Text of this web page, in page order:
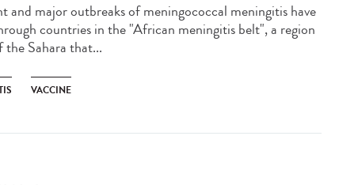
and major outbreaks of meningococcal meningitis have
countries in the "African meningitis belt", a region
the Sahara that...
VACCINE